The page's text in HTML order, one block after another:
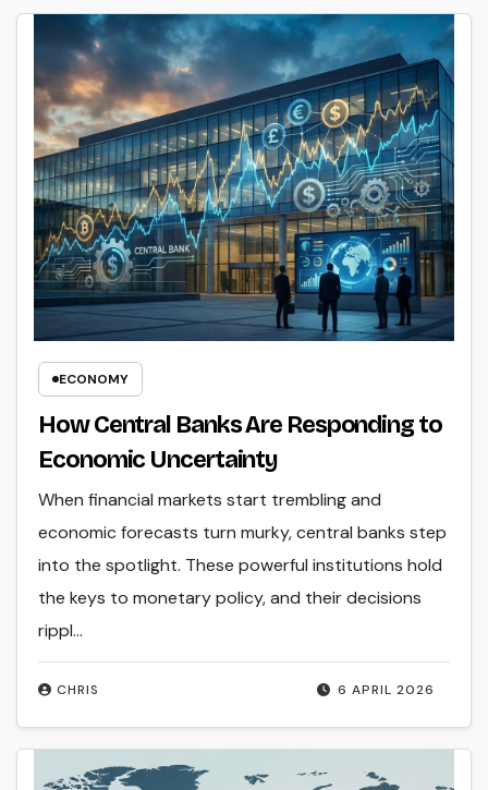
ECONOMY
How Central Banks Are Responding to
Economic Uncertainty
6 APRIL 2026
CHRIS
When financial markets start trembling and
economic forecasts turn murky, central banks step
into the spotlight. These powerful institutions hold
the keys to monetary policy, and their decisions
rippl...